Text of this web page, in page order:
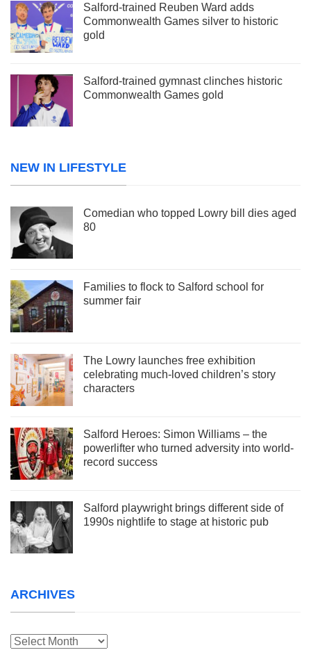
Salford-trained Reuben Ward adds
Commonwealth Games silver to historic
gold
Salford-trained gymnast clinches historic
Commonwealth Games gold
NEW IN LIFESTYLE
Comedian who topped Lowry bill dies aged
80
Families to flock to Salford school for
summer fair
The Lowry launches free exhibition
celebrating much-loved children’s story
characters
Salford Heroes: Simon Williams – the
powerlifter who turned adversity into world-
record success
Salford playwright brings different side of
1990s nightlife to stage at historic pub
ARCHIVES
Archives